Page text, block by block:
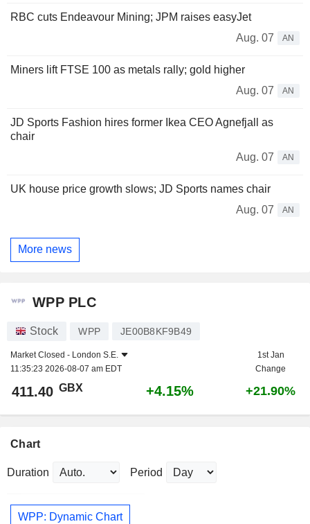
RBC cuts Endeavour Mining; JPM raises easyJet
Aug. 07
AN
Miners lift FTSE 100 as metals rally; gold higher
Aug. 07
AN
JD Sports Fashion hires former Ikea CEO Agnefjall as
chair
Aug. 07
AN
UK house price growth slows; JD Sports names chair
Aug. 07
AN
More news
WPP PLC
Stock WPP JE00B8KF9B49
Market Closed - London S.E.
11:35:23 2026-08-07 am EDT
1st Jan
Change
411.40 GBX +4.15% +21.90%
Chart
Duration Period
WPP: Dynamic Chart